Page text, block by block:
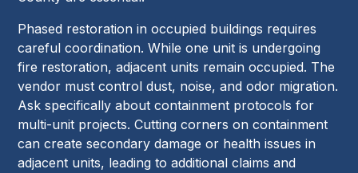
Phased restoration in occupied buildings requires
careful coordination. While one unit is undergoing
fire restoration, adjacent units remain occupied. The
vendor must control dust, noise, and odor migration.
Ask specifically about containment protocols for
multi-unit projects. Cutting corners on containment
can create secondary damage or health issues in
adjacent units, leading to additional claims and